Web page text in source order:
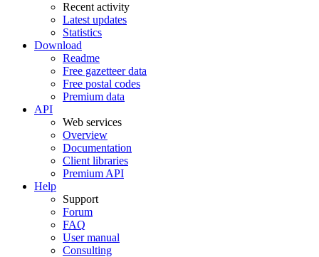
Recent activity
Latest updates
Statistics
Download
Readme
Free gazetteer data
Free postal codes
Premium data
API
Web services
Overview
Documentation
Client libraries
Premium API
Help
Support
Forum
FAQ
User manual
Consulting